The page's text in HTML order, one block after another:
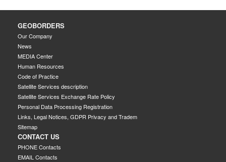
GEOBORDERS
Our Company
News
MEDIA Center
Human Resources
Code of Practice
Satellite Services description
Satellite Services Exchange Rate Policy
Personal Data Processing Registration
Links, Legal Notices, GDPR Privacy and Tradem
Sitemap
CONTACT US
PHONE Contacts
EMAIL Contacts